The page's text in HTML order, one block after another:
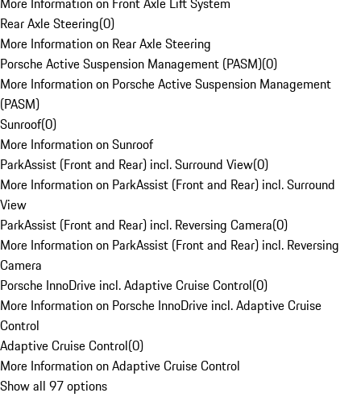
Rear Axle Steering(0)
More Information on Rear Axle Steering
Porsche Active Suspension Management (PASM)(0)
More Information on Porsche Active Suspension Management
(PASM)
Sunroof(0)
More Information on Sunroof
ParkAssist (Front and Rear) incl. Surround View(0)
More Information on ParkAssist (Front and Rear) incl. Surround
View
ParkAssist (Front and Rear) incl. Reversing Camera(0)
More Information on ParkAssist (Front and Rear) incl. Reversing
Camera
Porsche InnoDrive incl. Adaptive Cruise Control(0)
More Information on Porsche InnoDrive incl. Adaptive Cruise
Control
Adaptive Cruise Control(0)
More Information on Adaptive Cruise Control
Show all 97 options